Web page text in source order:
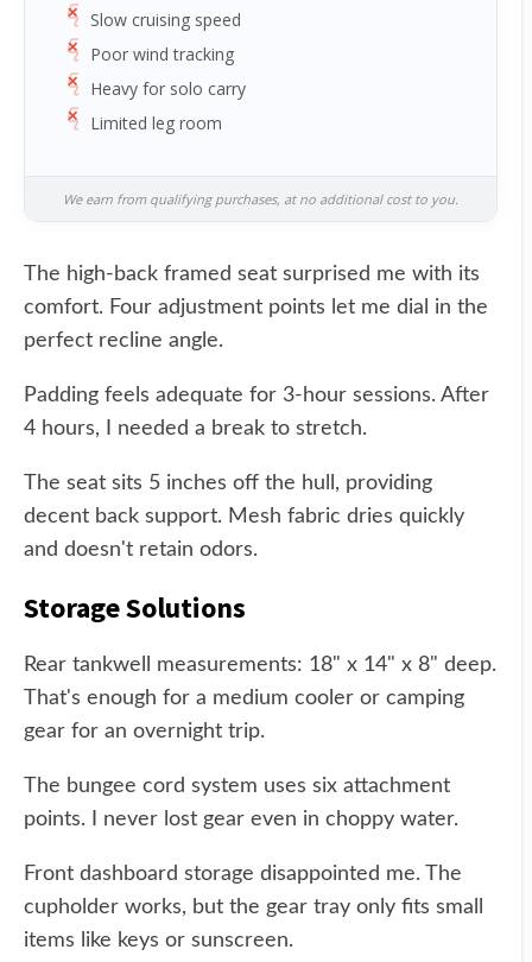
Slow cruising speed
Poor wind tracking
Heavy for solo carry
Limited leg room
We earn from qualifying purchases, at no additional cost to you.
The high-back framed seat surprised me with its
comfort. Four adjustment points let me dial in the
perfect recline angle.
Padding feels adequate for 3-hour sessions. After
4 hours, I needed a break to stretch.
The seat sits 5 inches off the hull, providing
decent back support. Mesh fabric dries quickly
and doesn't retain odors.
Storage Solutions
Rear tankwell measurements: 18" x 14" x 8" deep.
That's enough for a medium cooler or camping
gear for an overnight trip.
The bungee cord system uses six attachment
points. I never lost gear even in choppy water.
Front dashboard storage disappointed me. The
cupholder works, but the gear tray only fits small
items like keys or sunscreen.